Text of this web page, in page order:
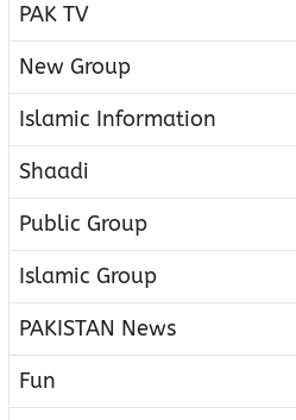
PAK TV
New Group
Islamic Information
Shaadi
Public Group
Islamic Group
PAKISTAN News
Fun